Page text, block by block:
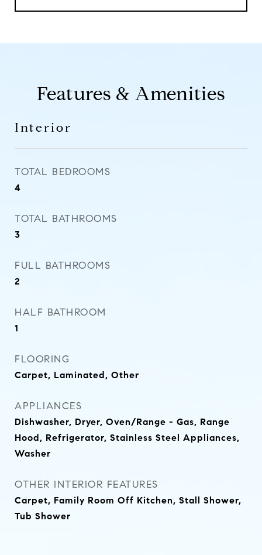
Features & Amenities
Interior
TOTAL BEDROOMS
4
TOTAL BATHROOMS
3
FULL BATHROOMS
2
HALF BATHROOM
1
FLOORING
Carpet, Laminated, Other
APPLIANCES
Dishwasher, Dryer, Oven/Range - Gas, Range
Hood, Refrigerator, Stainless Steel Appliances,
Washer
OTHER INTERIOR FEATURES
Carpet, Family Room Off Kitchen, Stall Shower,
Tub Shower